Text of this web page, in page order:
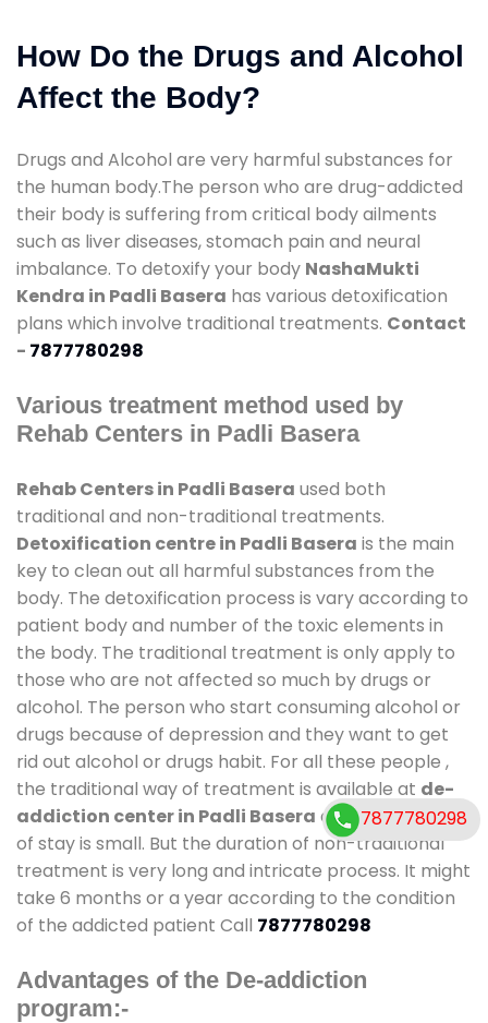
How Do the Drugs and Alcohol
Affect the Body?
Drugs and Alcohol are very harmful substances for
the human body.The person who are drug-addicted
their body is suffering from critical body ailments
such as liver diseases, stomach pain and neural
imbalance. To detoxify your body NashaMukti
Kendra in Padli Basera has various detoxification
plans which involve traditional treatments. Contact
- 7877780298
Various treatment method used by
Rehab Centers in Padli Basera
Rehab Centers in Padli Basera used both
traditional and non-traditional treatments.
Detoxification centre in Padli Basera is the main
key to clean out all harmful substances from the
body. The detoxification process is vary according to
patient body and number of the toxic elements in
the body. The traditional treatment is only apply to
those who are not affected so much by drugs or
alcohol. The person who start consuming alcohol or
drugs because of depression and they want to get
rid out alcohol or drugs habit. For all these people ,
the traditional way of treatment is available at de-
addiction center in Padli Basera and also duration
of stay is small. But the duration of non-traditional
treatment is very long and intricate process. It might
take 6 months or a year according to the condition
of the addicted patient Call 7877780298
Advantages of the De-addiction
program:-
7877780298